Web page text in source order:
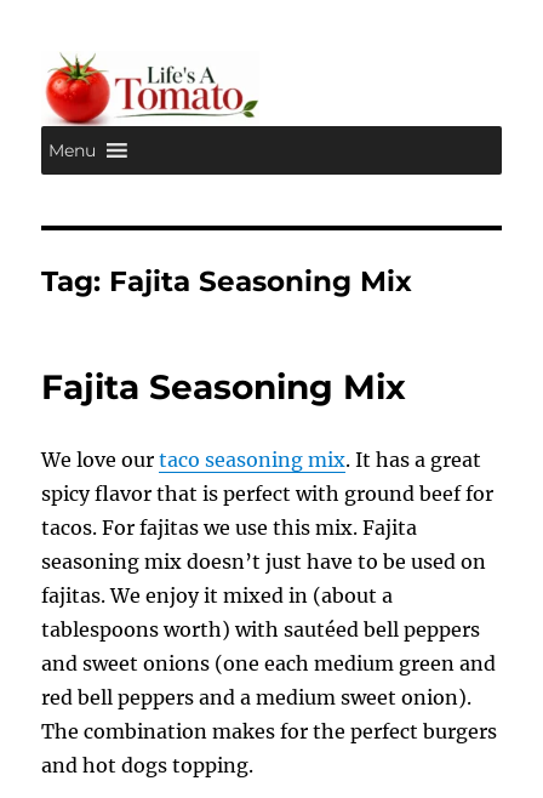
Life's A Tomato
Menu
Tag: Fajita Seasoning Mix
Fajita Seasoning Mix
We love ourtaco seasoning mix. It has a great
spicy flavor that is perfect with ground beef for
tacos. For fajitas we use this mix. Fajita
seasoning mix doesn’t just have to be used on
fajitas. We enjoy it mixed in (about a
tablespoons worth) with sautéed bell peppers
and sweet onions (one each medium green and
red bell peppers and a medium sweet onion).
The combination makes for the perfect burgers
and hot dogs topping.